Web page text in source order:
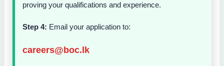
proving your qualifications and experience.
Step 4: Email your application to:
careers@boc.lk